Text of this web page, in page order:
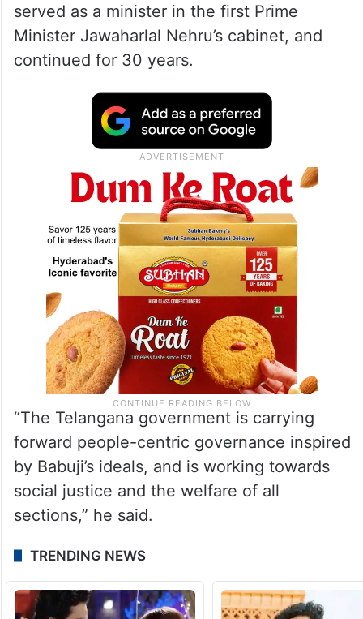
served as a minister in the first Prime
Minister Jawaharlal Nehru’s cabinet, and
continued for 30 years.
“The Telangana government is carrying
forward people-centric governance inspired
by Babuji’s ideals, and is working towards
social justice and the welfare of all
sections,” he said.
TRENDING NEWS